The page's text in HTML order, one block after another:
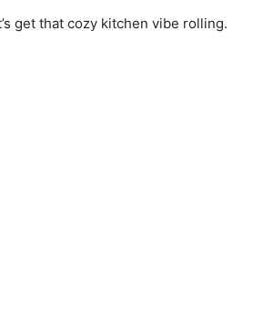
get that cozy kitchen vibe rolling.